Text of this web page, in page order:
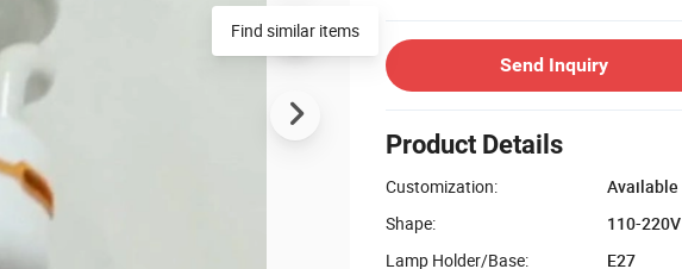
Send Inquiry
Product Details
Customization:
Available
Shape:
110-220V
Lamp Holder/Base:
E27
Find similar items